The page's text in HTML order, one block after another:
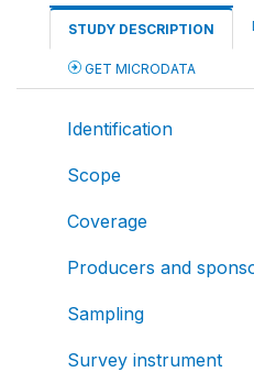
STUDY DESCRIPTION
GET MICRODATA
Identification
Scope
Coverage
Producers and
Sampling
Survey instrument